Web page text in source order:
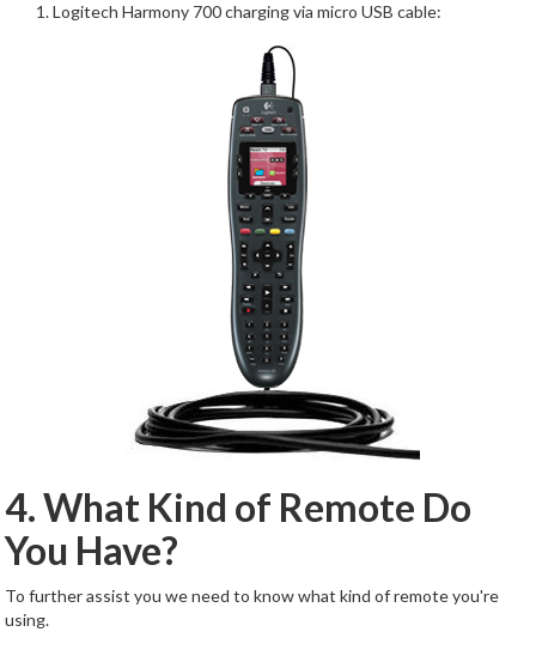
Logitech Harmony 700 charging via micro USB cable:
4. What Kind of Remote Do
You Have?
To further assist you we need to know what kind of remote you're
using.